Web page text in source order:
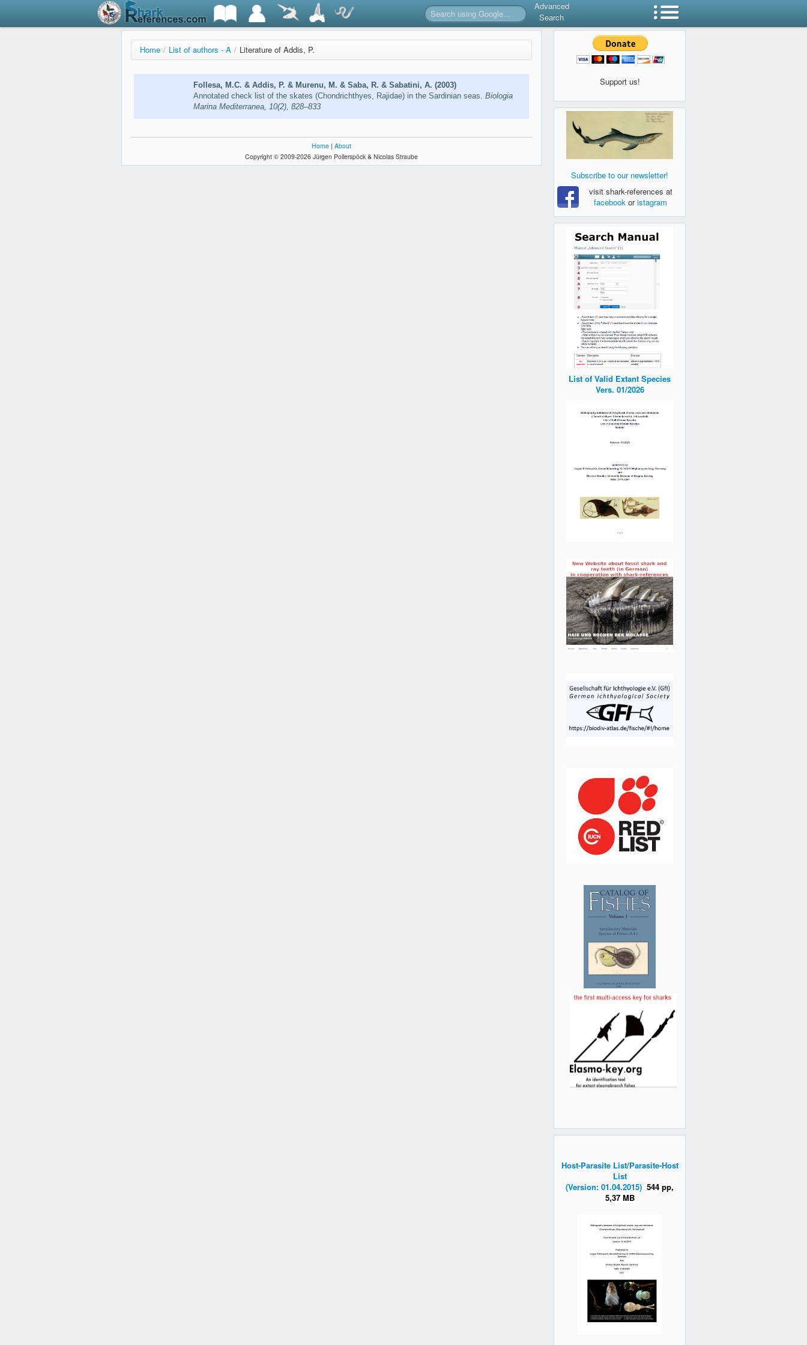
Advanced
Search
Home / List of authors - A / Literature of Addis, P.
Follesa, M.C. & Addis, P. & Murenu, M. & Saba, R. & Sabatini, A. (2003)
Annotated check list of the skates (Chondrichthyes, Rajidae) in the Sardinian seas. Biologia
Marina Mediterranea, 10(2), 828–833
Home | About
Copyright © 2009-2026 Jürgen Pollerspöck & Nicolas Straube
Support us!
Subscribe to our newsletter!
visit shark-references at
facebook oristagram
List of Valid Extant Species
Vers. 01/2026
Host-Parasite List/Parasite-Host
List
(Version: 01.04.2015) 544 pp,
5,37 MB